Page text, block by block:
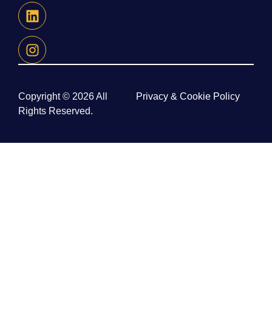
Copyright © 2026 All
Rights Reserved.
Privacy & Cookie Policy